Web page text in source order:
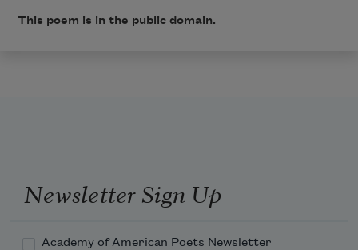
This poem is in the public domain.
Newsletter Sign Up
Academy of American Poets Newsletter